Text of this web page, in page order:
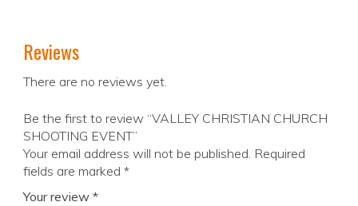
Reviews
There are no reviews yet.
Be the first to review “VALLEY CHRISTIAN CHURCH
SHOOTING EVENT”
Your email address will not be published. Required
fields are marked *
Your review *